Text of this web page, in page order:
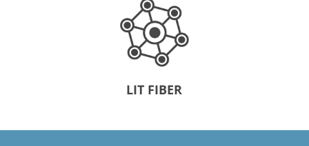
LIT FIBER